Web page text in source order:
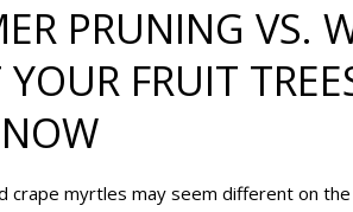
PRUNING VS.
FRUIT
crape myrtles may seem different on